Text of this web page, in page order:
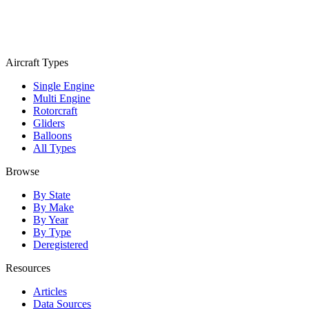
Aircraft Types
Single Engine
Multi Engine
Rotorcraft
Gliders
Balloons
All Types
Browse
By State
By Make
By Year
By Type
Deregistered
Resources
Articles
Data Sources